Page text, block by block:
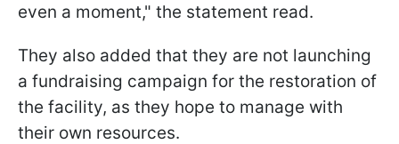
even a moment," the statement read.
They also added that they are not launching
a fundraising campaign for the restoration of
the facility, as they hope to manage with
their own resources.